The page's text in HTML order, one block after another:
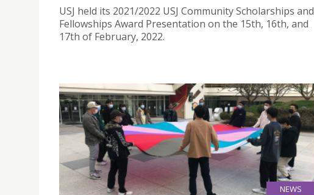
USJ held its 2021/2022 USJ Community Scholarships and
Fellowships Award Presentation on the 15th, 16th, and
17th of February, 2022.
NEWS